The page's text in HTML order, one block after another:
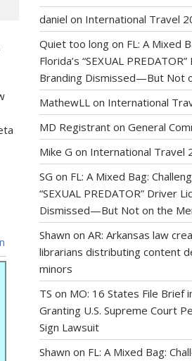
daniel on International Travel
Quiet too long on FL: A Mixed
Florida’s “SEXUAL
Branding Dismissed—But Not
MathewLL on International
MD Registrant on General
Mike G on International Travel
SG on FL: A Mixed Bag:
“SEXUAL PREDATOR” Driver
Dismissed—But Not on the
Shawn on AR: Arkansas law
librarians distributing content
minors
TS on MO: 16 States File Brief
Granting U.S. Supreme Court
Sign Lawsuit
Shawn on FL: A Mixed Bag: